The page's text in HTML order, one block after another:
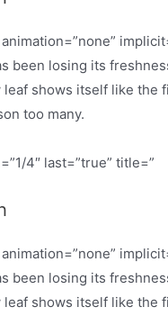
been losing its
shows itself like the
too many.
4″ last=”true” title=”
been losing its
shows itself like the